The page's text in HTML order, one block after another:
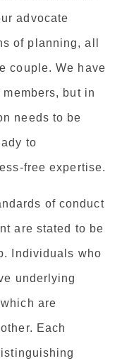
advocate
of planning, all
couple. We have
but in
needs to be
to
free expertise.
of conduct
are stated to be
Individuals who
underlying
are
Each